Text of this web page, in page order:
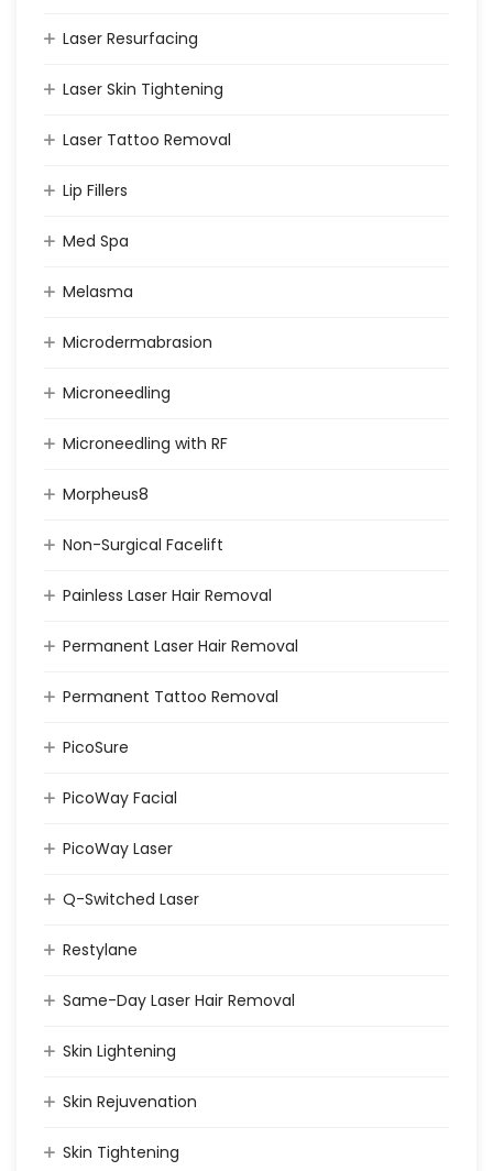
Laser Resurfacing
Laser Skin Tightening
Laser Tattoo Removal
Lip Fillers
Med Spa
Melasma
Microdermabrasion
Microneedling
Microneedling with RF
Morpheus8
Non-Surgical Facelift
Painless Laser Hair Removal
Permanent Laser Hair Removal
Permanent Tattoo Removal
PicoSure
PicoWay Facial
PicoWay Laser
Q-Switched Laser
Restylane
Same-Day Laser Hair Removal
Skin Lightening
Skin Rejuvenation
Skin Tightening